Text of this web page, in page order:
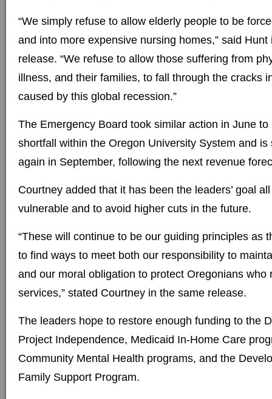
“We simply refuse to allow elderly people to be
and into more expensive nursing homes,” said Hunt
release. “We refuse to allow those suffering from
illness, and their families, to fall through the cracks
caused by this global recession.”
The Emergency Board took similar action in June
shortfall within the Oregon University System and is
again in September, following the next revenue
Courtney added that it has been the leaders’ goal
vulnerable and to avoid higher cuts in the future.
“These will continue to be our guiding principles as
to find ways to meet both our responsibility to
and our moral obligation to protect Oregonians who
services,” stated Courtney in the same release.
The leaders hope to restore enough funding to the
Project Independence, Medicaid In-Home Care
Community Mental Health programs, and the
Family Support Program.